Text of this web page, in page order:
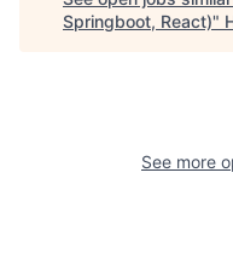
Springboot, React)"
See more